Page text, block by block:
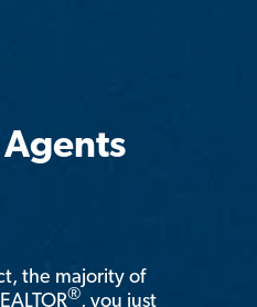
the majority of
®, you just